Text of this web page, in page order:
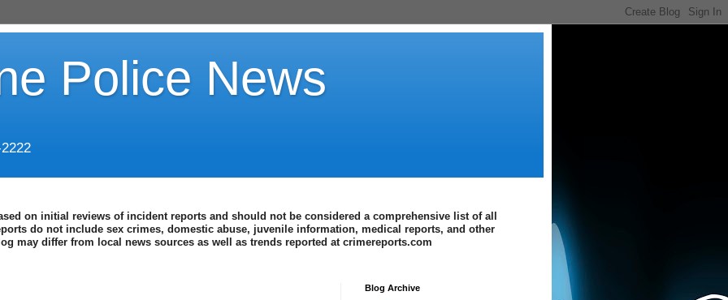
Police News
on initial reviews of incident reports and should not be considered a comprehensive list of all
do not include sex crimes, domestic abuse, juvenile information, medical reports, and other
may differ from local news sources as well as trends reported at crimereports.com
Blog Archive